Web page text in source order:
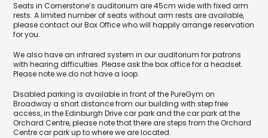
Seats in Cornerstone’s auditorium are 45cm wide with fixed arm
rests. A limited number of seats without arm rests are available,
please contact our Box Office who will happily arrange reservation
for you.
We also have an infrared system in our auditorium for patrons
with hearing difficulties. Please ask the box office for a headset.
Please note we do not have a loop.
Disabled parking is available in front of the PureGym on
Broadway a short distance from our building with step free
access, in the Edinburgh Drive car park and the car park at the
Orchard Centre, please note that there are steps from the Orchard
Centre car park up to where we are located.